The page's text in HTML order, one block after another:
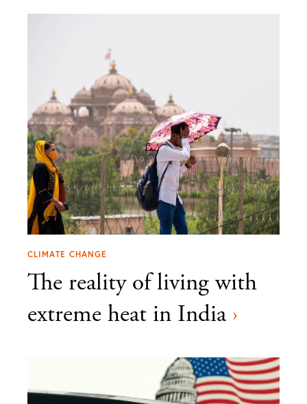
CLIMATE CHANGE
The reality of living with
extreme heat in India ›